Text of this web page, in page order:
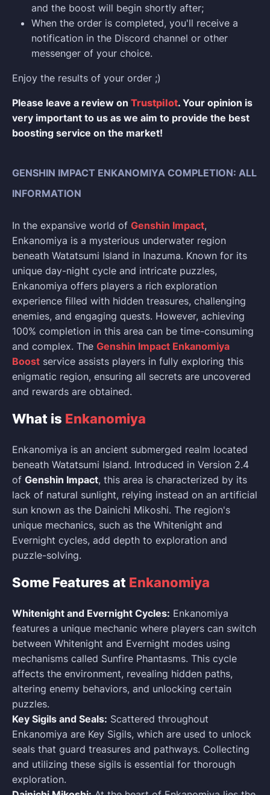
and the boost will begin shortly after;
When the order is completed, you'll receive a
notification in the Discord channel or other
messenger of your choice.
Enjoy the results of your order ;)
Please leave a review on Trustpilot. Your opinion is
very important to us as we aim to provide the best
boosting service on the market!
GENSHIN IMPACT ENKANOMIYA COMPLETION: ALL
INFORMATION
In the expansive world of Genshin Impact,
Enkanomiya is a mysterious underwater region
beneath Watatsumi Island in Inazuma. Known for its
unique day-night cycle and intricate puzzles,
Enkanomiya offers players a rich exploration
experience filled with hidden treasures, challenging
enemies, and engaging quests. However, achieving
100% completion in this area can be time-consuming
and complex. The Genshin Impact Enkanomiya
Boost service assists players in fully exploring this
enigmatic region, ensuring all secrets are uncovered
and rewards are obtained.
What is Enkanomiya
Enkanomiya is an ancient submerged realm located
beneath Watatsumi Island. Introduced in Version 2.4
of Genshin Impact, this area is characterized by its
lack of natural sunlight, relying instead on an artificial
sun known as the Dainichi Mikoshi. The region's
unique mechanics, such as the Whitenight and
Evernight cycles, add depth to exploration and
puzzle-solving.
Some Features at Enkanomiya
Whitenight and Evernight Cycles: Enkanomiya
features a unique mechanic where players can switch
between Whitenight and Evernight modes using
mechanisms called Sunfire Phantasms. This cycle
affects the environment, revealing hidden paths,
altering enemy behaviors, and unlocking certain
puzzles.
Key Sigils and Seals: Scattered throughout
Enkanomiya are Key Sigils, which are used to unlock
seals that guard treasures and pathways. Collecting
and utilizing these sigils is essential for thorough
exploration.